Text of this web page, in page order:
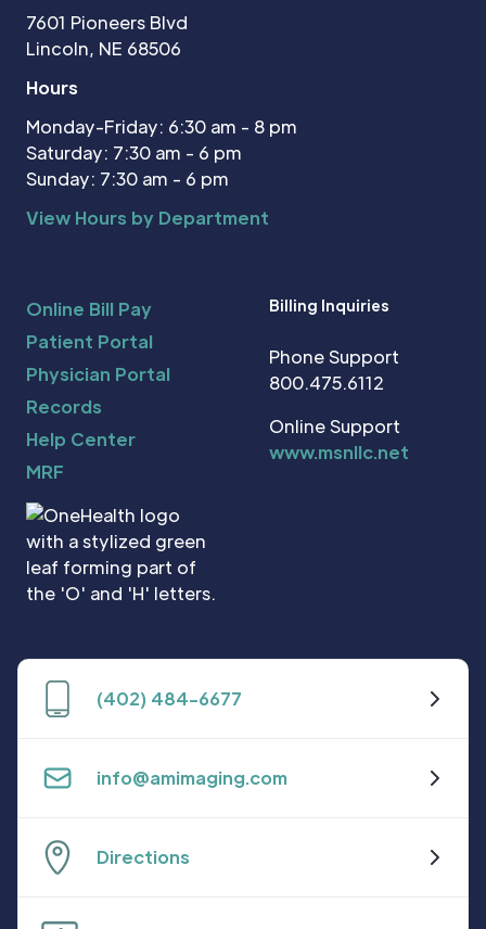
7601 Pioneers Blvd
Lincoln, NE 68506
Hours
Monday-Friday: 6:30 am - 8 pm
Saturday: 7:30 am - 6 pm
Sunday: 7:30 am - 6 pm
View Hours by Department
Online Bill Pay
Patient Portal
Physician Portal
Records
Help Center
MRF
Billing Inquiries
Phone Support
800.475.6112
Online Support
www.msnllc.net
(402) 484-6677
info@amimaging.com
Directions